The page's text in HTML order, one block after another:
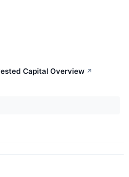
Capital Overview ↗